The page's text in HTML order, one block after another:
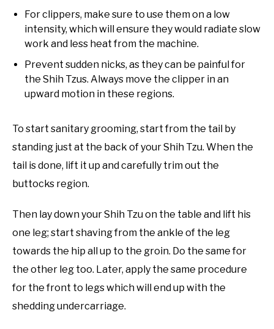
For clippers, make sure to use them on a low
intensity, which will ensure they would radiate slow
work and less heat from the machine.
Prevent sudden nicks, as they can be painful for
the Shih Tzus. Always move the clipper in an
upward motion in these regions.
To start sanitary grooming, start from the tail by
standing just at the back of your Shih Tzu. When the
tail is done, lift it up and carefully trim out the
buttocks region.
Then lay down your Shih Tzu on the table and lift his
one leg; start shaving from the ankle of the leg
towards the hip all up to the groin. Do the same for
the other leg too. Later, apply the same procedure
for the front to legs which will end up with the
shedding undercarriage.